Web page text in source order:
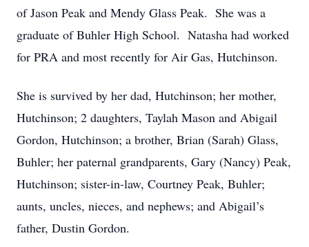
of Jason Peak and Mendy Glass Peak. She was a
graduate of Buhler High School. Natasha had worked
for PRA and most recently for Air Gas, Hutchinson.
She is survived by her dad, Hutchinson; her mother,
Hutchinson; 2 daughters, Taylah Mason and Abigail
Gordon, Hutchinson; a brother, Brian (Sarah) Glass,
Buhler; her paternal grandparents, Gary (Nancy) Peak,
Hutchinson; sister-in-law, Courtney Peak, Buhler;
aunts, uncles, nieces, and nephews; and Abigail’s
father, Dustin Gordon.